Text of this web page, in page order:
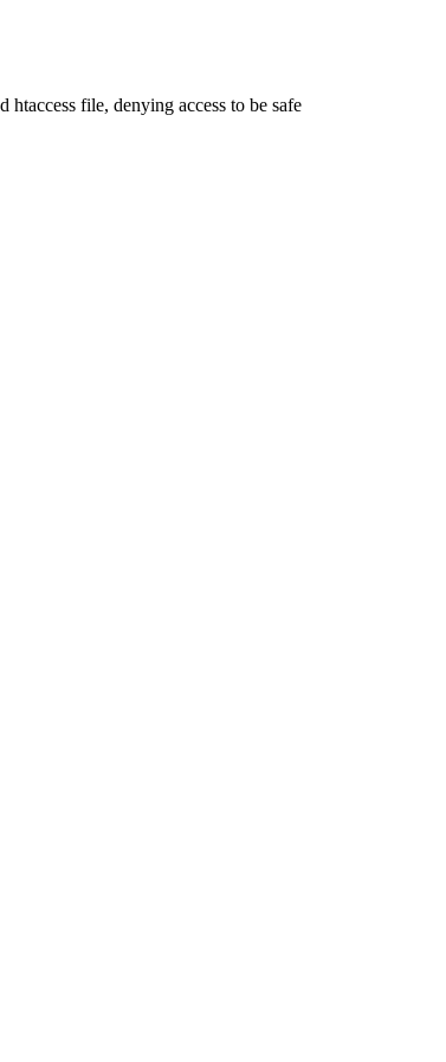
htaccess file, denying access to be safe